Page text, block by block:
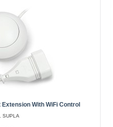
with one plug for a 230 V
sockets with
whiteOperating voltage:
With WiFi Control
SUPLA